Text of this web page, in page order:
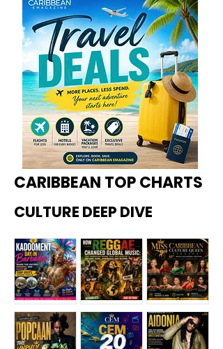
CARIBBEAN TOP CHARTS
CULTURE DEEP DIVE
Kadoome How
Miss